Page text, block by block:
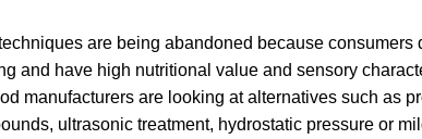
are being abandoned because consumers
and have high nutritional value and sensory
manufacturers are looking at alternatives such as
ultrasonic treatment, hydrostatic pressure or